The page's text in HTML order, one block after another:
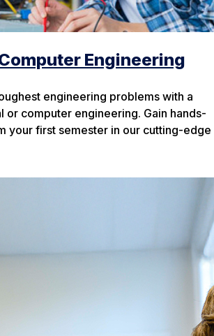
Engineering
engineering problems with a
or computer engineering. Gain hands-
your first semester in our cutting-edge